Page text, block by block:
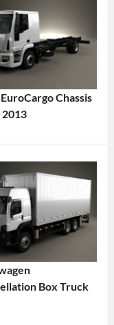
Chassis
Box Truck